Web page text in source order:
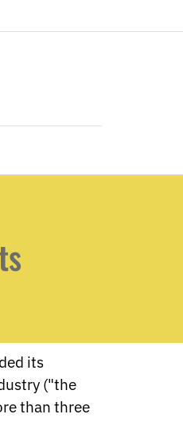
its
("the
than three